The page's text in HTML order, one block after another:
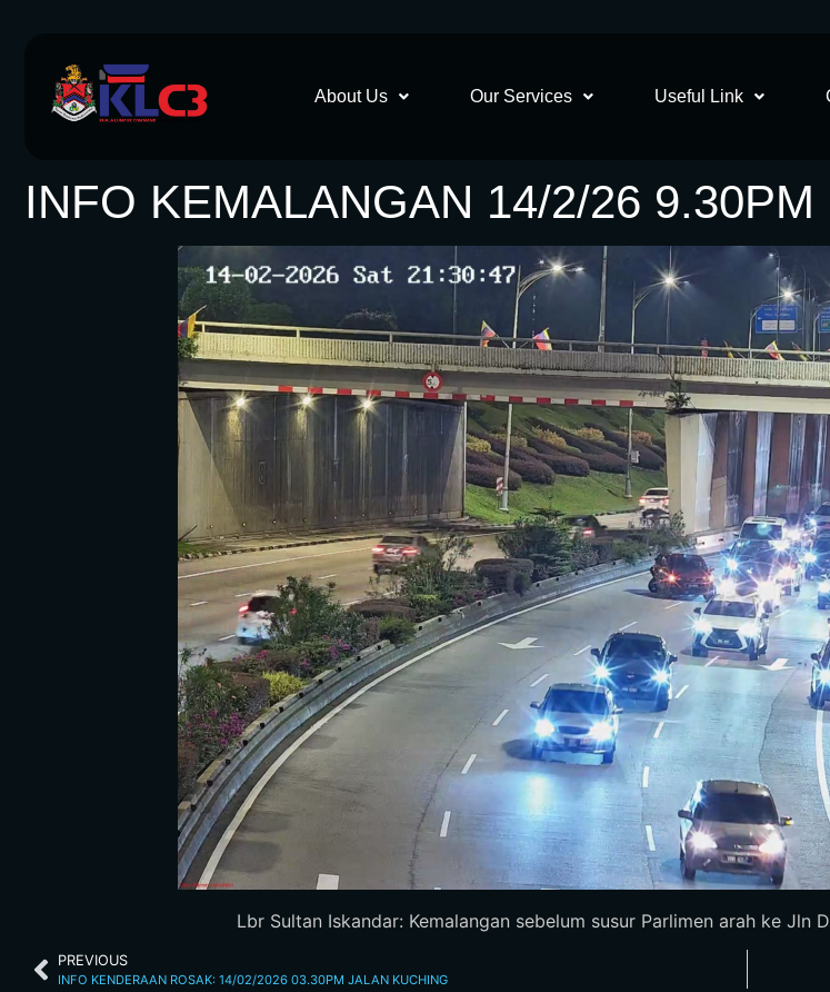
About Us Our Services Useful Link
INFO KEMALANGAN 14/2/26 9.30PM
Lbr Sultan Iskandar: Kemalangan sebelum susur Parlimen arah ke Jln
PREVIOUS
INFO KENDERAAN ROSAK: 14/02/2026 03.30PM JALAN KUCHING